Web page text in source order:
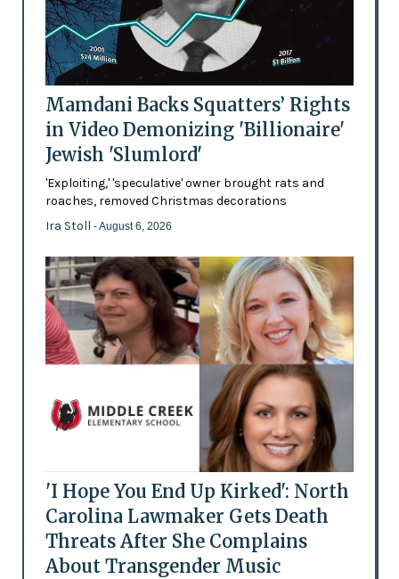
Mamdani Backs Squatters’ Rights
in Video Demonizing 'Billionaire'
Jewish 'Slumlord'
'Exploiting,' 'speculative' owner brought rats and
roaches, removed Christmas decorations
Ira Stoll - August 6, 2026
'I Hope You End Up Kirked': North
Carolina Lawmaker Gets Death
Threats After She Complains
About Transgender Music